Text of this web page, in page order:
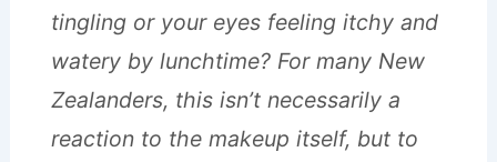
tingling or your eyes feeling itchy and
watery by lunchtime? For many New
Zealanders, this isn’t necessarily a
reaction to the makeup itself, but to